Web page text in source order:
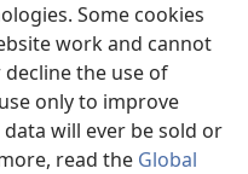
Some cookies
work and cannot
decline the use of
only to improve
will ever be sold or
read the Global
esasisetshenziswa
lefulawa lamabele.
220 nxa ithathelwa
5:11 )—Khangela